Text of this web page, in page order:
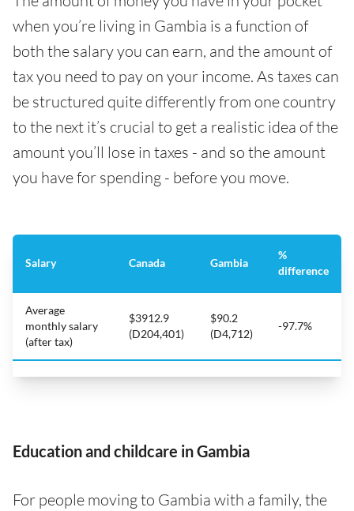
when you’re living in Gambia is a function of
both the salary you can earn, and the amount of
tax you need to pay on your income. As taxes can
be structured quite differently from one country
to the next it’s crucial to get a realistic idea of the
amount you’ll lose in taxes - and so the amount
you have for spending - before you move.
Salary Canada Gambia
%
difference
Average
monthly salary
(after tax)
$3912.9
(D204,401)
$90.2
(D4,712)
-97.7%
Education and childcare in Gambia
For people moving to Gambia with a family, the